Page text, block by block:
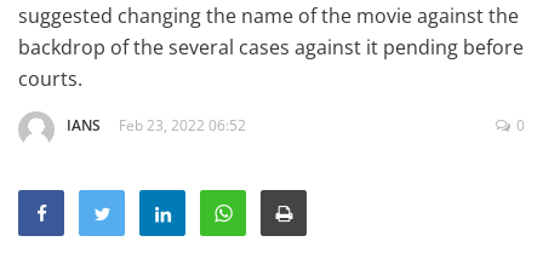
Haryana-Himachal
Business
Education
Lifestyle
suggested changing the name of the movie against the
backdrop of the several cases against it pending before
courts.
IANS Feb 23, 2022 06:52 0